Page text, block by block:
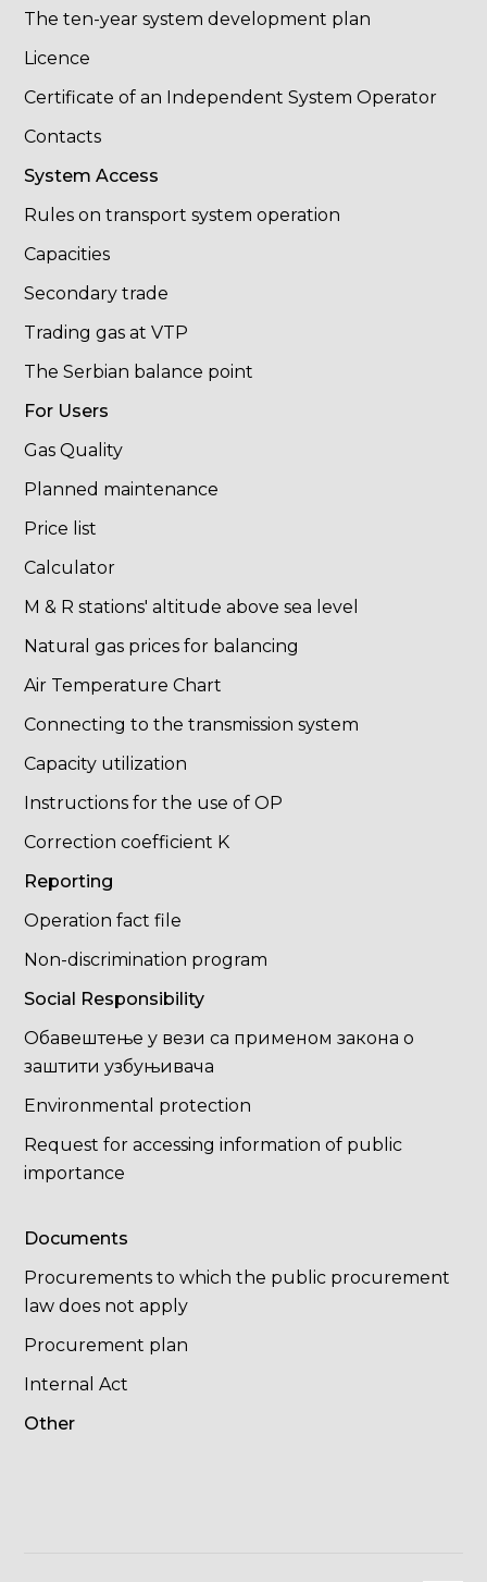
The ten-year system development plan
Licence
Certificate of an Independent System Operator
Contacts
System Access
Rules on transport system operation
Capacities
Secondary trade
Trading gas at VTP
The Serbian balance point
For Users
Gas Quality
Planned maintenance
Price list
Calculator
M & R stations' altitude above sea level
Natural gas prices for balancing
Air Temperature Chart
Connecting to the transmission system
Capacity utilization
Instructions for the use of OP
Correction coefficient K
Reporting
Operation fact file
Non-discrimination program
Social Responsibility
Обавештење у вези са применом закона о
заштити узбуњивача
Environmental protection
Request for accessing information of public
importance
Documents
Procurements to which the public procurement
law does not apply
Procurement plan
Internal Act
Other